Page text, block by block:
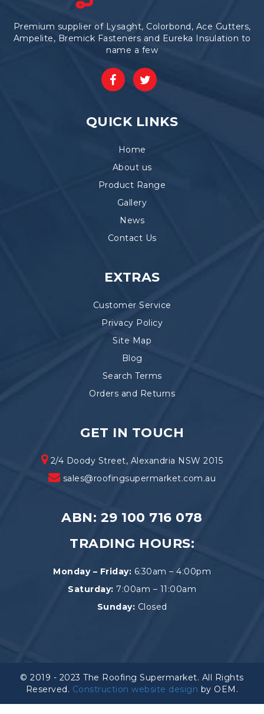
Premium supplier of Lysaght, Colorbond, Ace Gutters,
Ampelite, Bremick Fasteners and Eureka Insulation to
name a few
QUICK LINKS
Home
About us
Product Range
Gallery
News
Contact Us
EXTRAS
Customer Service
Privacy Policy
Site Map
Blog
Search Terms
Orders and Returns
GET IN TOUCH
2/4 Doody Street, Alexandria NSW 2015
sales@roofingsupermarket.com.au
ABN: 29 100 716 078
TRADING HOURS:
Monday – Friday: 6:30am – 4:00pm
Saturday: 7:00am – 11:00am
Sunday: Closed
© 2019 - 2023 The Roofing Supermarket. All Rights
Reserved. Construction website design by OEM.